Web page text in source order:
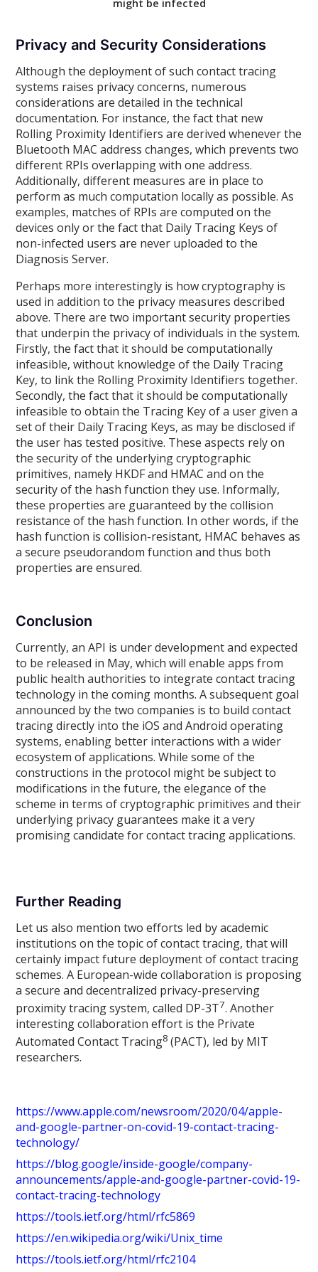
might be infected
Privacy and Security Considerations
Although the deployment of such contact tracing
systems raises privacy concerns, numerous
considerations are detailed in the technical
documentation. For instance, the fact that new
Rolling Proximity Identifiers are derived whenever the
Bluetooth MAC address changes, which prevents two
different RPIs overlapping with one address.
Additionally, different measures are in place to
perform as much computation locally as possible. As
examples, matches of RPIs are computed on the
devices only or the fact that Daily Tracing Keys of
non-infected users are never uploaded to the
Diagnosis Server.
Perhaps more interestingly is how cryptography is
used in addition to the privacy measures described
above. There are two important security properties
that underpin the privacy of individuals in the system.
Firstly, the fact that it should be computationally
infeasible, without knowledge of the Daily Tracing
Key, to link the Rolling Proximity Identifiers together.
Secondly, the fact that it should be computationally
infeasible to obtain the Tracing Key of a user given a
set of their Daily Tracing Keys, as may be disclosed if
the user has tested positive. These aspects rely on
the security of the underlying cryptographic
primitives, namely HKDF and HMAC and on the
security of the hash function they use. Informally,
these properties are guaranteed by the collision
resistance of the hash function. In other words, if the
hash function is collision-resistant, HMAC behaves as
a secure pseudorandom function and thus both
properties are ensured.
Conclusion
Currently, an API is under development and expected
to be released in May, which will enable apps from
public health authorities to integrate contact tracing
technology in the coming months. A subsequent goal
announced by the two companies is to build contact
tracing directly into the iOS and Android operating
systems, enabling better interactions with a wider
ecosystem of applications. While some of the
constructions in the protocol might be subject to
modifications in the future, the elegance of the
scheme in terms of cryptographic primitives and their
underlying privacy guarantees make it a very
promising candidate for contact tracing applications.
Further Reading
Let us also mention two efforts led by academic
institutions on the topic of contact tracing, that will
certainly impact future deployment of contact tracing
schemes. A European-wide collaboration is proposing
a secure and decentralized privacy-preserving
proximity tracing system, called DP-3T7. Another
interesting collaboration effort is the Private
Automated Contact Tracing8 (PACT), led by MIT
researchers.
https://www.apple.com/newsroom/2020/04/apple-
and-google-partner-on-covid-19-contact-tracing-
technology/
https://blog.google/inside-google/company-
announcements/apple-and-google-partner-covid-19-
contact-tracing-technology
https://tools.ietf.org/html/rfc5869
https://en.wikipedia.org/wiki/Unix_time
https://tools.ietf.org/html/rfc2104